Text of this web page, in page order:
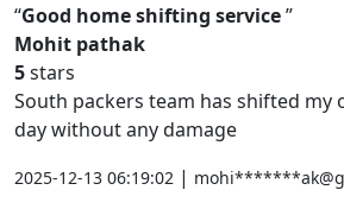
Good home shifting service
Mohit pathak
5stars
South packers team has shifted my
day without any damage
2025-12-13 06:19:02 |